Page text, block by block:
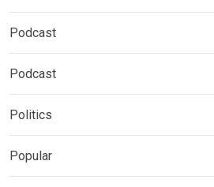
Podcast
Podcast
Politics
Popular